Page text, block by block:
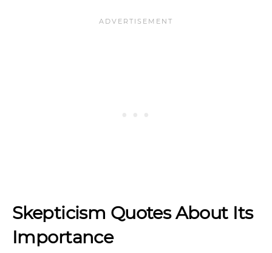
Skepticism Quotes About Its
Importance